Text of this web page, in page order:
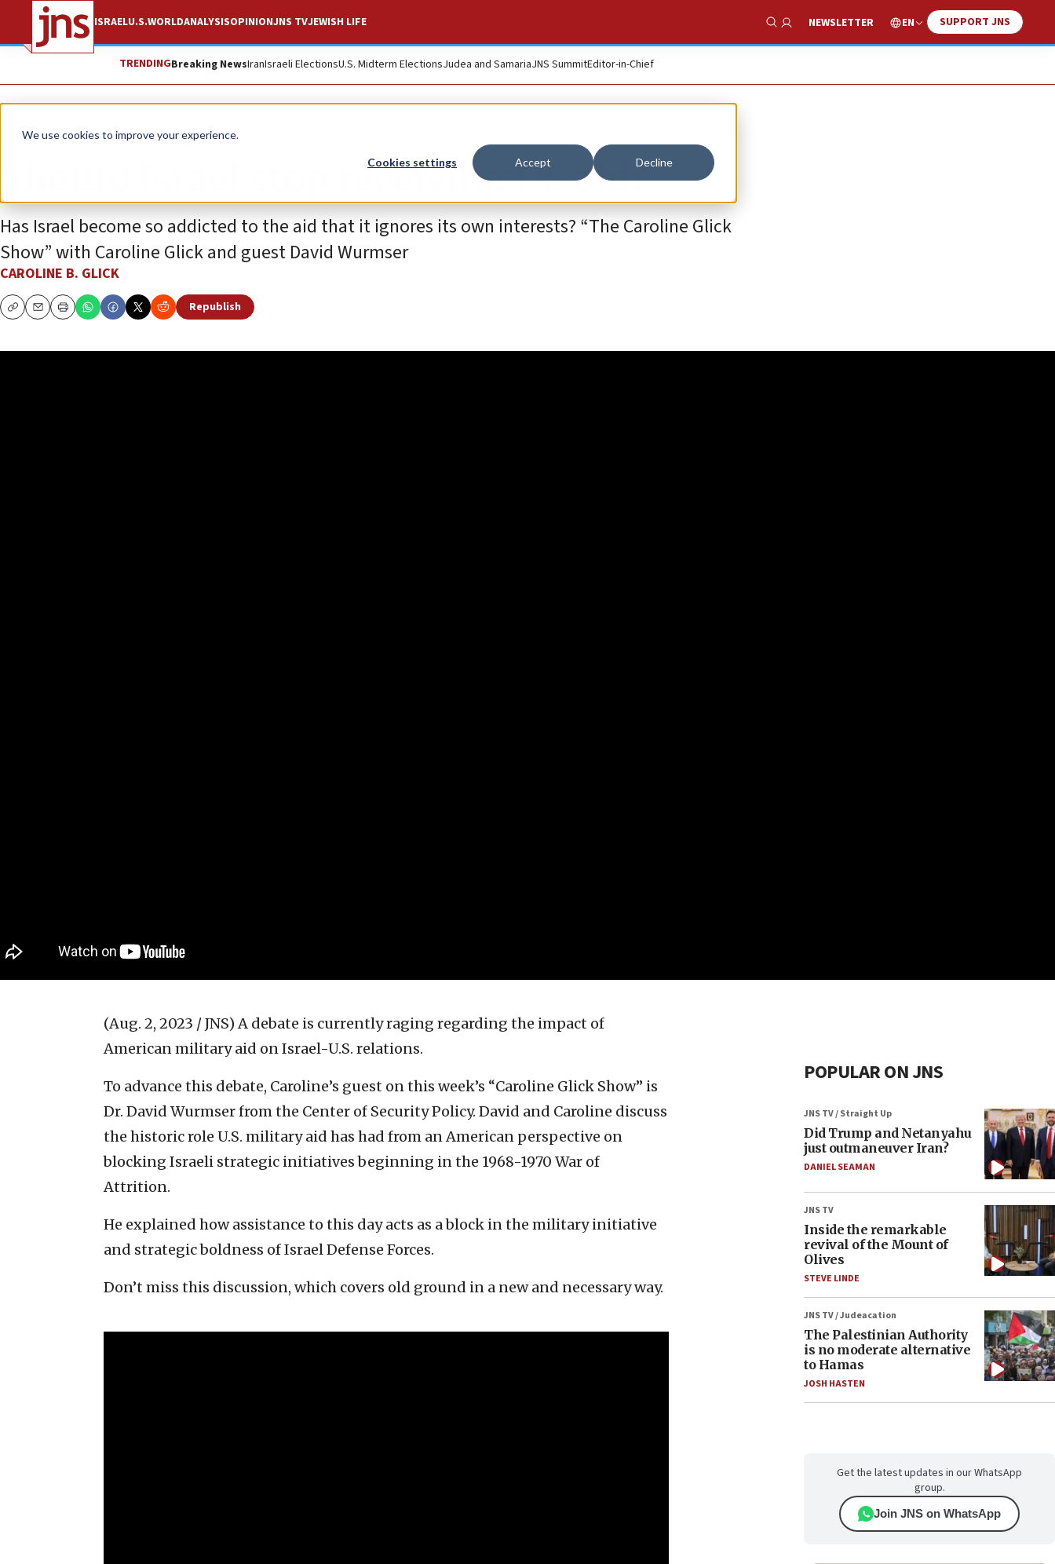
We use cookies to improve your experience.
Cookies settings Accept Decline
ISRAELU.S.WORLDANALYSISOPINIONJNS TVJEWISH LIFE
Show Search
NEWSLETTER EN SUPPORT JNS
TRENDINGBreaking NewsIranIsraeli ElectionsU.S. Midterm ElectionsJudea and SamariaJNS SummitEditor-in-Chief
JNS TV
Should Israel stop receiving US aid?
Has Israel become so addicted to the aid that it ignores its own interests? “The Caroline Glick
Show” with Caroline Glick and guest David Wurmser
CAROLINE B. GLICK
CopyEmailPrint
Republish
(Aug. 2, 2023 / JNS) A debate is currently raging regarding the impact of
American military aid on Israel-U.S. relations.
To advance this debate, Caroline’s guest on this week’s “Caroline Glick Show” is
Dr. David Wurmser from the Center of Security Policy. David and Caroline discuss
the historic role U.S. military aid has had from an American perspective on
blocking Israeli strategic initiatives beginning in the 1968-1970 War of
Attrition.
He explained how assistance to this day acts as a block in the military initiative
and strategic boldness of Israel Defense Forces.
Don’t miss this discussion, which covers old ground in a new and necessary way.
POPULAR ON JNS
JNS TV / Straight Up
Did Trump and Netanyahu
just outmaneuver Iran?
DANIEL SEAMAN
JNS TV
Inside the remarkable
revival of the Mount of
Olives
STEVE LINDE
JNS TV / Judeacation
The Palestinian Authority
is no moderate alternative
to Hamas
JOSH HASTEN
Get the latest updates in our WhatsApp
group.
Join JNS on WhatsApp